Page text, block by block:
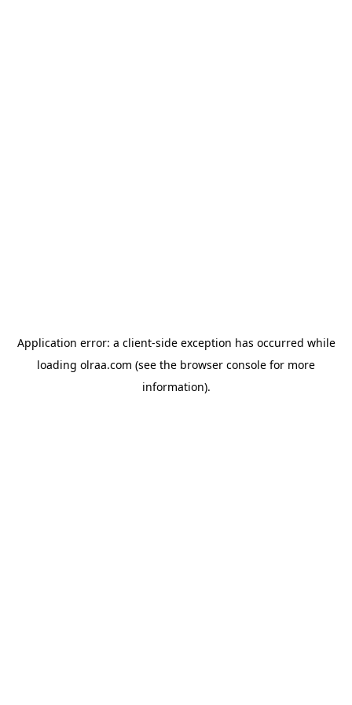
Application error: a client-side exception has occurred while
loading olraa.com (see the browser console for more
information).